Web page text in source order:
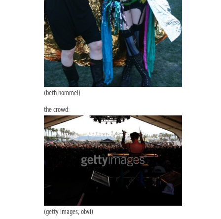
(beth hommel)
the crowd:
(getty images, obvi)